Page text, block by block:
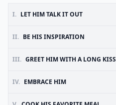
I. LET HIM TALK IT OUT
II. BE HIS INSPIRATION
III. GREET HIM WITH A LONG KISS
IV. EMBRACE HIM